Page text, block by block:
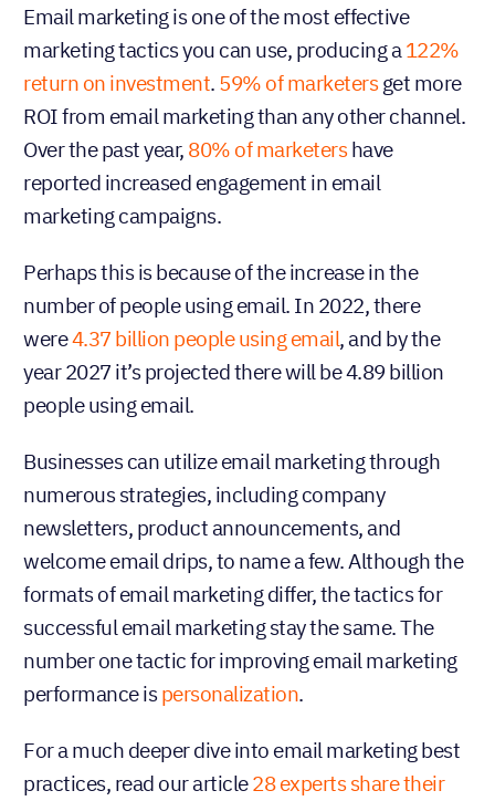
Email marketing is one of the most effective
marketing tactics you can use, producing a122%
return on investment. 59% of marketersget more
ROI from email marketing than any other channel.
Over the past year, 80% of marketershave
reported increased engagement in email
marketing campaigns.
Perhaps this is because of the increase in the
number of people using email. In 2022, there
were4.37 billion people using email, and by the
year 2027 it’s projected there will be 4.89 billion
people using email.
Businesses can utilize email marketing through
numerous strategies, including company
newsletters, product announcements, and
welcome email drips, to name a few. Although the
formats of email marketing differ, the tactics for
successful email marketing stay the same. The
number one tactic for improving email marketing
performance ispersonalization.
For a much deeper dive into email marketing best
practices, read our article28 experts share their